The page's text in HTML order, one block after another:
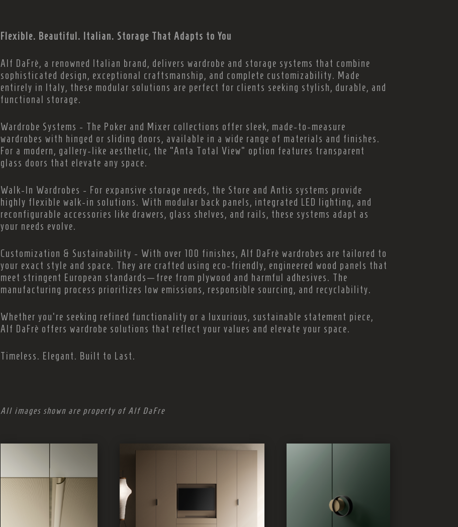
Flexible. Beautiful. Italian. Storage That Adapts to You
Alf DaFrè, a renowned Italian brand, delivers wardrobe and storage systems that combine
sophisticated design, exceptional craftsmanship, and complete customizability. Made
entirely in Italy, these modular solutions are perfect for clients seeking stylish, durable, and
functional storage.
Wardrobe Systems - The Poker and Mixer collections offer sleek, made-to-measure
wardrobes with hinged or sliding doors, available in a wide range of materials and finishes.
For a modern, gallery-like aesthetic, the “Anta Total View” option features transparent
glass doors that elevate any space.
Walk-In Wardrobes - For expansive storage needs, the Store and Antis systems provide
highly flexible walk-in solutions. With modular back panels, integrated LED lighting, and
reconfigurable accessories like drawers, glass shelves, and rails, these systems adapt as
your needs evolve.
Customization & Sustainability - With over 100 finishes, Alf DaFrè wardrobes are tailored to
your exact style and space. They are crafted using eco-friendly, engineered wood panels that
meet stringent European standards—free from plywood and harmful adhesives. The
manufacturing process prioritizes low emissions, responsible sourcing, and recyclability.
Whether you're seeking refined functionality or a luxurious, sustainable statement piece,
Alf DaFrè offers wardrobe solutions that reflect your values and elevate your space.
Timeless. Elegant. Built to Last.
All images shown are property of Alf DaFre